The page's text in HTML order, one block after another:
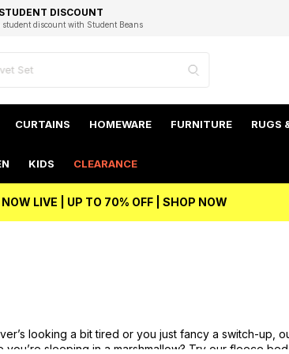
DELIVERY OPTIONS
FLEXIBLE PAYMENTS
STUDENT DISCOUNT
student discount with Student Beans
4.8/5 GOOGLE
Rating based on 6916 verified reviews.
BEST PRICE
CURTAINS HOMEWARE FURNITURE RUGS
KIDS CLEARANCE
LIVE | UP TO 70% OFF | SHOP NOW
looking a bit tired or you just fancy a switch-up,
you’re sleeping in a marshmallow? Try our fleece